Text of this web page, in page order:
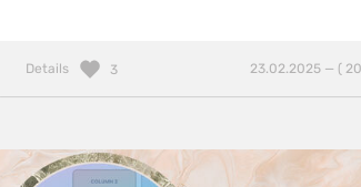
Details 23.02.2025 — (
3